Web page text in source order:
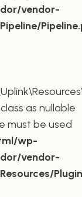
vendor-
as nullable
must be used
wp-
vendor-